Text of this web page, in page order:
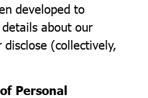
developed to
about our
disclose (collectively,
Personal